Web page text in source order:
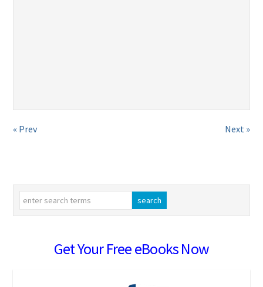
« Prev Next »
Get Your Free eBooks Now